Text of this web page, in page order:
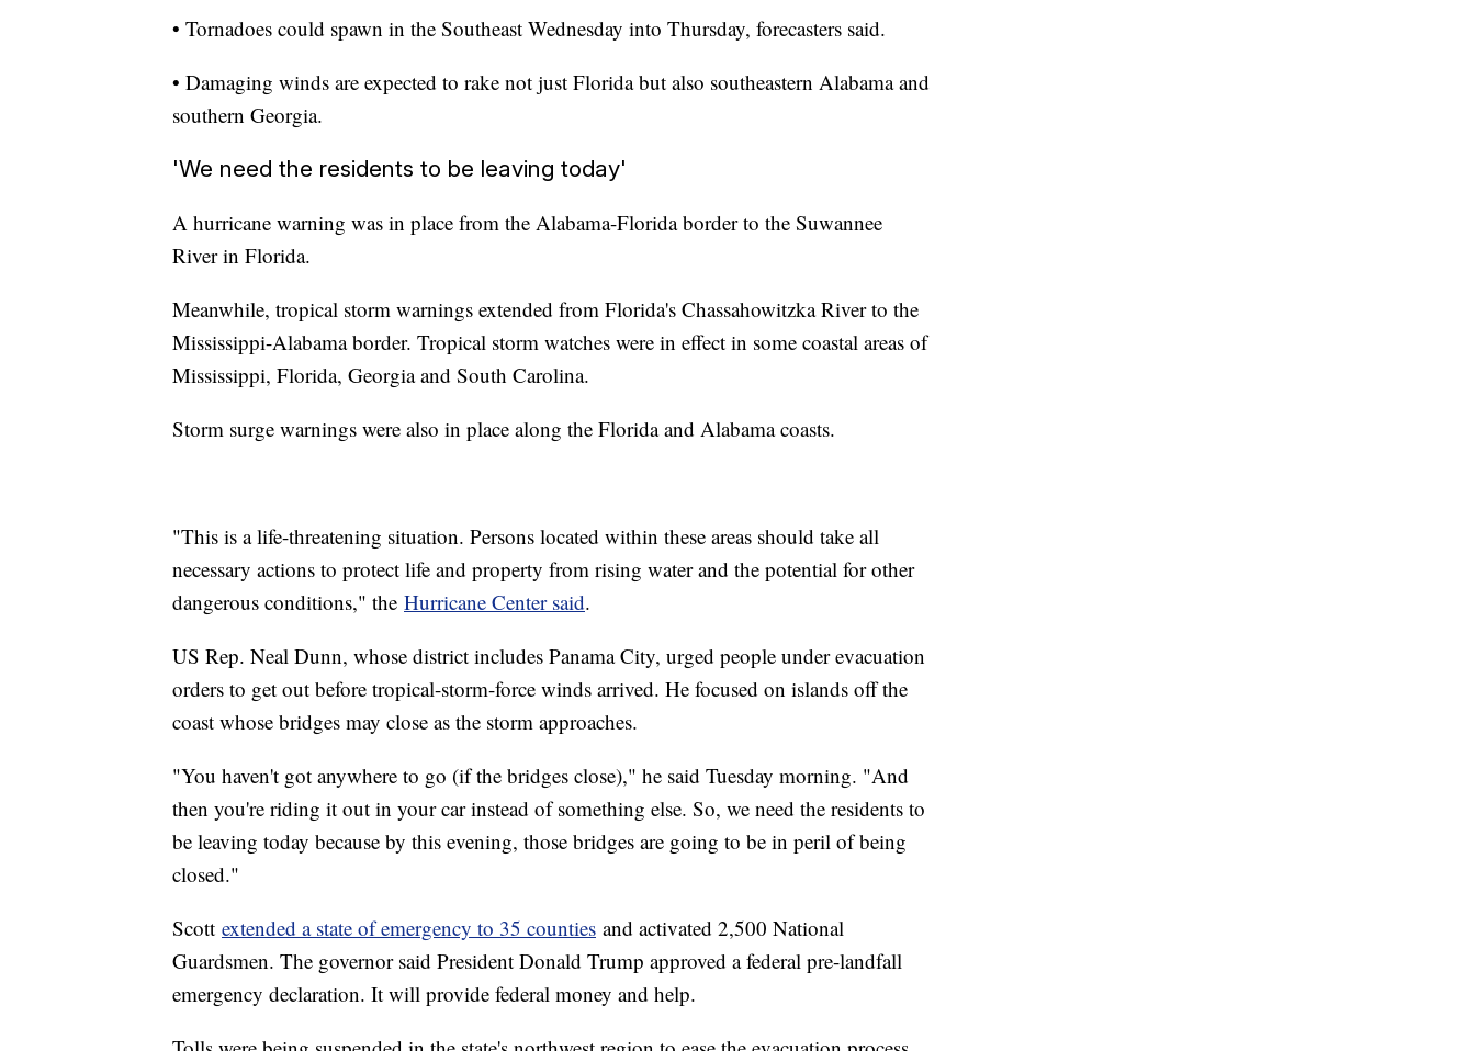
• Tornadoes could spawn in the Southeast Wednesday into Thursday, forecasters said.
• Damaging winds are expected to rake not just Florida but also southeastern Alabama and
southern Georgia.
'We need the residents to be leaving today'
A hurricane warning was in place from the Alabama-Florida border to the Suwannee
River in Florida.
Meanwhile, tropical storm warnings extended from Florida's Chassahowitzka River to the
Mississippi-Alabama border. Tropical storm watches were in effect in some coastal areas of
Mississippi, Florida, Georgia and South Carolina.
Storm surge warnings were also in place along the Florida and Alabama coasts.
"This is a life-threatening situation. Persons located within these areas should take all
necessary actions to protect life and property from rising water and the potential for other
dangerous conditions," the Hurricane Center said.
US Rep. Neal Dunn, whose district includes Panama City, urged people under evacuation
orders to get out before tropical-storm-force winds arrived. He focused on islands off the
coast whose bridges may close as the storm approaches.
"You haven't got anywhere to go (if the bridges close)," he said Tuesday morning. "And
then you're riding it out in your car instead of something else. So, we need the residents to
be leaving today because by this evening, those bridges are going to be in peril of being
closed."
Scott extended a state of emergency to 35 counties and activated 2,500 National
Guardsmen. The governor said President Donald Trump approved a federal pre-landfall
emergency declaration. It will provide federal money and help.